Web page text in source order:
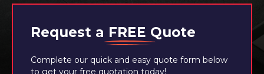
Request a FREE Quote
Complete our quick and easy quote form below
to get your free quotation today!